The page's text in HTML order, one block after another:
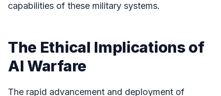
capabilities of these military systems.
The Ethical Implications of
AI Warfare
The rapid advancement and deployment of